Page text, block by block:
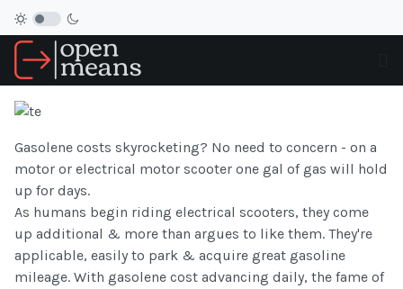
Gasolene costs skyrocketing? No need to concern - on a
motor or electrical motor scooter one gal of gas will hold
up for days.
As humans begin riding electrical scooters, they come
up additional & more than argues to like them. They're
applicable, easily to park & acquire great gasoline
mileage. With gasolene cost advancing daily, the fame of